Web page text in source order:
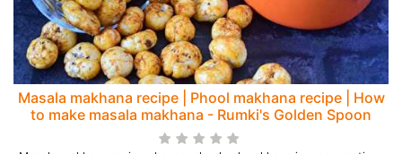
Masala makhana recipe | Phool makhana recipe | How
to make masala makhana - Rumki's Golden Spoon